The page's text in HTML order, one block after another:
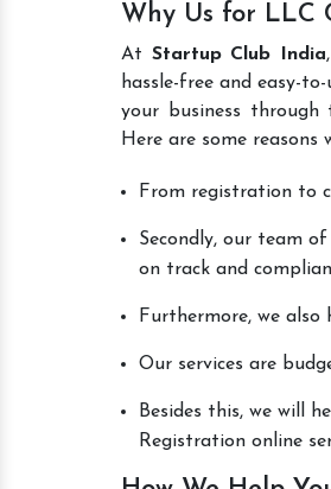
Why Us for LLC
At Startup Club India
hassle-free and easy-
your business
Here are some reasons
From registration to
Secondly, our team
on track and
Furthermore, we
Our services are
Besides this, we will
Registration online